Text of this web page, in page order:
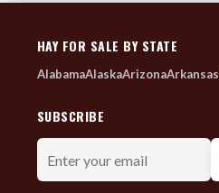
HAY FOR SALE BY STATE
AlabamaAlaskaArizonaArkansas
SUBSCRIBE
Enter
your
email